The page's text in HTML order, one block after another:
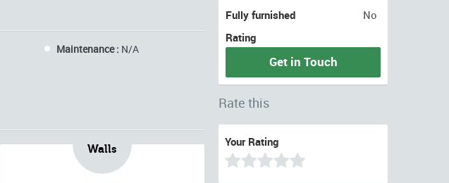
Maintenance : N/A
Walls
Fully furnished
No
Rating
Get in Touch
Rate this
Your Rating